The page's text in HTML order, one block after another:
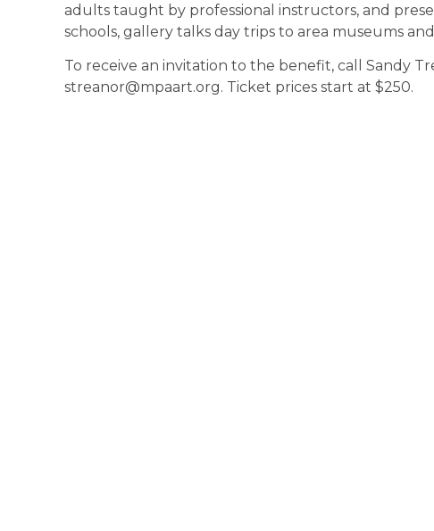
adults taught by professional instructors, and
schools, gallery talks day trips to area museums
To receive an invitation to the benefit, call Sandy
streanor@mpaart.org. Ticket prices start at $250.